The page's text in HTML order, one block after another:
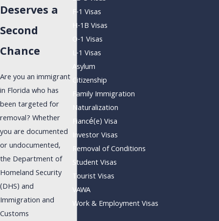
Deserves a
Second
Chance
Are you an immigrant
in Florida who has
been targeted for
removal? Whether
you are documented
or undocumented,
the Department of
Homeland Security
(DHS) and
Immigration and
Customs
F-1 Visas
H-1B Visas
O-1 Visas
L-1 Visas
Asylum
Citizenship
Family Immigration
Naturalization
Fiancé(e) Visa
Investor Visas
Removal of Conditions
Student Visas
Tourist Visas
VAWA
Work & Employment Visas